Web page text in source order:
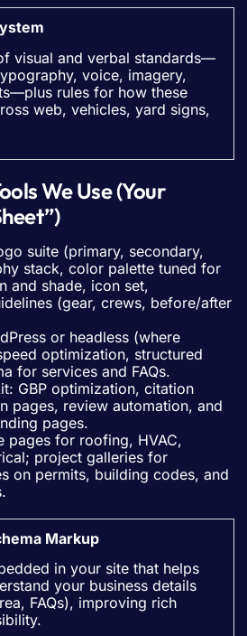
visual and verbal standards—
voice, imagery,
rules for how these
web, vehicles, yard signs,
We Use (Your
suite (primary, secondary,
stack, color palette tuned for
and shade, icon set,
(gear, crews, before/after
or headless (where
optimization, structured
for services and FAQs.
GBP optimization, citation
pages, review automation, and
pages.
pages for roofing, HVAC,
project galleries for
on permits, building codes, and
Markup
in your site that helps
your business details
FAQs), improving rich